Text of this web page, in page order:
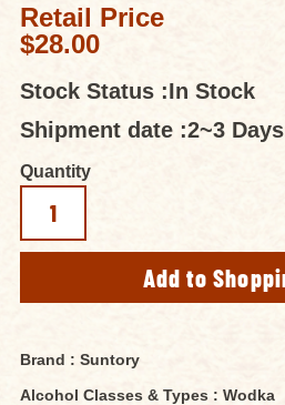
Retail Price
$28.00
Stock Status :In Stock
Shipment date :2~3 Days
Quantity
Brand : Suntory
Alcohol Classes & Types : Wodka